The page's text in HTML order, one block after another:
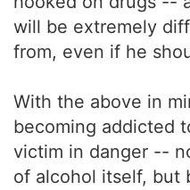
will be extremely
from, even if he
With the above in
becoming addicted
victim in danger --
of alcohol itself, but